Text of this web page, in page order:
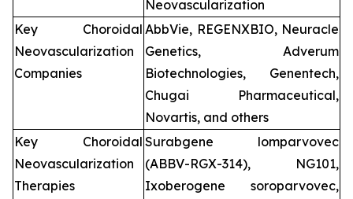
Neovascularization
Key Choroidal
Neovascularization
Companies
AbbVie, REGENXBIO, Neuracle
Genetics, Adverum
Biotechnologies, Genentech,
Chugai Pharmaceutical,
Novartis, and others
Key Choroidal
Neovascularization
Therapies
Surabgene lomparvovec
(ABBV-RGX-314), NG101,
Ixoberogene soroparvovec,